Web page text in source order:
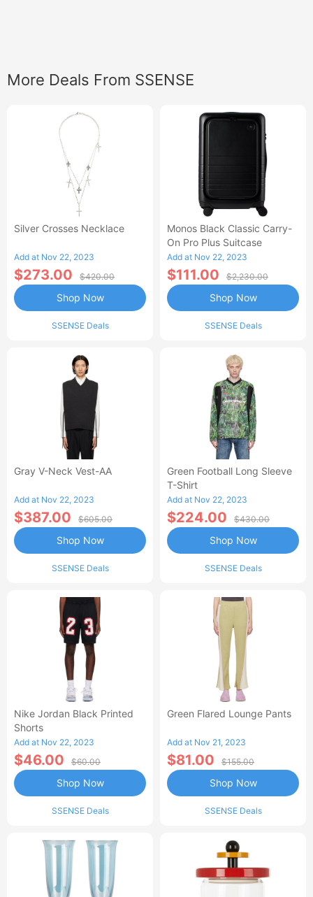
More Deals From SSENSE
Silver Crosses Necklace
Add at Nov 22, 2023
$273.00 $420.00
SSENSE Deals
Shop Now
Monos Black Classic Carry-
On Pro Plus Suitcase
Add at Nov 22, 2023
$111.00 $2,230.00
SSENSE Deals
Shop Now
Gray V-Neck Vest-AA
Add at Nov 22, 2023
$387.00 $605.00
SSENSE Deals
Shop Now
Green Football Long Sleeve
T-Shirt
Add at Nov 22, 2023
$224.00 $430.00
SSENSE Deals
Shop Now
Nike Jordan Black Printed
Shorts
Add at Nov 22, 2023
$46.00 $60.00
SSENSE Deals
Shop Now
Green Flared Lounge Pants
Add at Nov 21, 2023
$81.00 $155.00
SSENSE Deals
Shop Now